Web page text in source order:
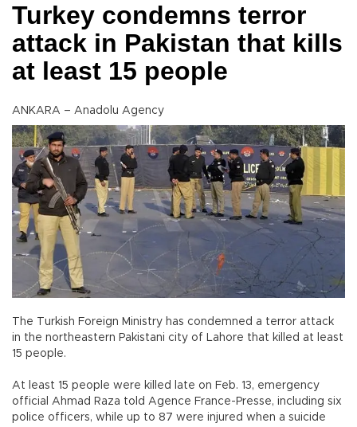
Turkey condemns terror
attack in Pakistan that kills
at least 15 people
ANKARA – Anadolu Agency
The Turkish Foreign Ministry has condemned a terror attack
in the northeastern Pakistani city of Lahore that killed at least
15 people.
At least 15 people were killed late on Feb. 13, emergency
official Ahmad Raza told Agence France-Presse, including six
police officers, while up to 87 were injured when a suicide